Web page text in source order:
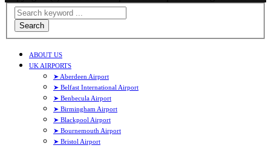
Search
ABOUT US
UK AIRPORTS
➤ Aberdeen Airport
➤ Belfast International Airport
➤ Benbecula Airport
➤ Birmingham Airport
➤ Blackpool Airport
➤ Bournemouth Airport
➤ Bristol Airport